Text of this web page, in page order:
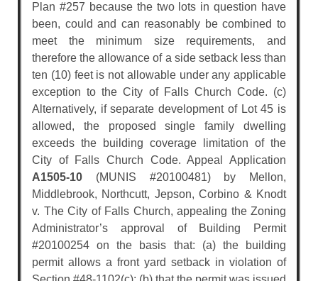
Plan #257 because the two lots in question have
been, could and can reasonably be combined to
meet the minimum size requirements, and
therefore the allowance of a side setback less than
ten (10) feet is not allowable under any applicable
exception to the City of Falls Church Code. (c)
Alternatively, if separate development of Lot 45 is
allowed, the proposed single family dwelling
exceeds the building coverage limitation of the
City of Falls Church Code. Appeal Application
A1505-10 (MUNIS #20100481) by Mellon,
Middlebrook, Northcutt, Jepson, Corbino & Knodt
v. The City of Falls Church, appealing the Zoning
Administrator’s approval of Building Permit
#20100254 on the basis that: (a) the building
permit allows a front yard setback in violation of